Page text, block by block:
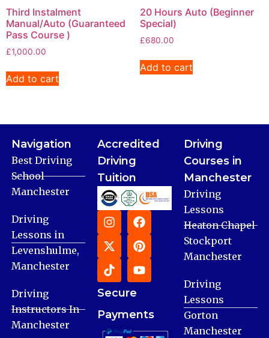
Third Instalment
Manual/Auto (Guaranteed
Pass Course )
£1,000.00
Add to cart
20 Hours Auto (Beginner
Special)
£680.00
Add to cart
Navigation
Best Driving
School
Manchester
Driving
Lessons in
Levenshulme,
Manchester
Driving
Instructors In
Manchester
Accredited
Driving
Tuition
Secure
Payments
Driving
Courses in
Manchester
Driving
Lessons
Heaton Chapel
Stockport
Manchester
Driving
Lessons
Gorton
Manchester